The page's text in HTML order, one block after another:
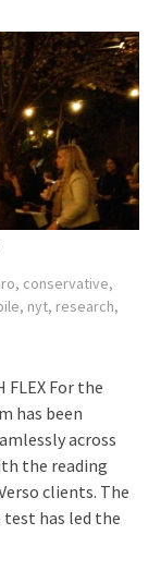
, conservative,
, nyt, research,
FLEX For the
has been
across
the reading
clients. The
has led the